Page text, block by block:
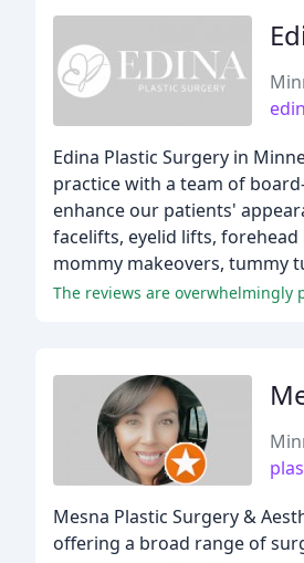
Edina Plastic Surgery in
practice with a team of
enhance our patients'
facelifts, eyelid lifts,
mommy makeovers, tummy
Mesna Plastic Surgery &
offering a broad range of